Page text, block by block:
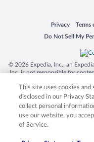
Privacy
Opens in a new
Terms
Do Not Sell My
Opens in a new
© 2026 Expedia, Inc., an
Inc. is not responsible for
trademarks of Expedia, Inc.
product and company names
respective
This site uses cookies
disclosed in our Privacy
collect personal
use our website, you
of Service.